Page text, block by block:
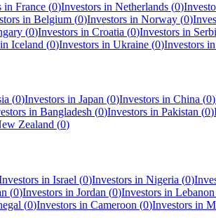
in France (0)Investors in Netherlands (0)
in Belgium (0)Investors in Norway (0)
(0)Investors in Croatia (0)Investors in
Iceland (0)Investors in Ukraine (0)Investors in
(0)Investors in Japan (0)Investors in China (0)
in Bangladesh (0)Investors in Pakistan (0)
Zealand (0)
in Israel (0)Investors in Nigeria (0)
(0)Investors in Jordan (0)Investors in Lebanon
(0)Investors in Cameroon (0)Investors in